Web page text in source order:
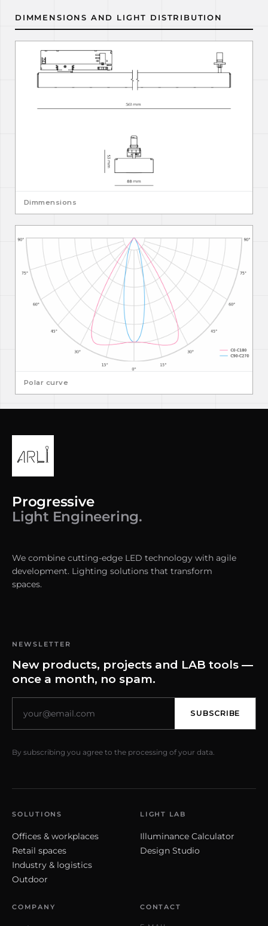
DIMMENSIONS AND LIGHT DISTRIBUTION
Dimmensions
Polar curve
Progressive
Light Engineering.
We combine cutting-edge LED technology with agile
development. Lighting solutions that transform
spaces.
NEWSLETTER
New products, projects and LAB tools —
once a month, no spam.
SUBSCRIBE
By subscribing you agree to the processing of your data.
SOLUTIONS
Offices & workplaces
Retail spaces
Industry & logistics
Outdoor
LIGHT LAB
Illuminance Calculator
Design Studio
COMPANY CONTACT